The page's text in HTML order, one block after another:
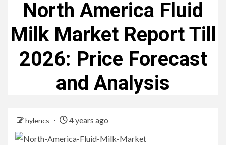
North America Fluid
Milk Market Report Till
2026: Price Forecast
and Analysis
hylencs 4 years ago